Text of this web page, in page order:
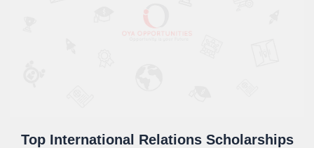
Top International Relations Scholarships